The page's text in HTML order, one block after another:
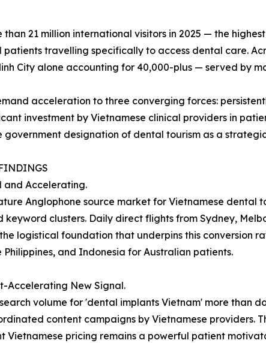
21 million international visitors in 2025 — the
travelling specifically to access dental care.
City alone accounting for 40,000-plus — served by
acceleration to three converging forces:
investment by Vietnamese clinical providers in
government designation of dental tourism as a
and Accelerating.
Anglophone source market for Vietnamese
keyword clusters. Daily direct flights from Sydney,
logistical foundation that underpins this conversion
and Indonesia for Australian patients.
Accelerating New Signal.
search volume for 'dental implants Vietnam' more
content campaigns by Vietnamese providers.
Vietnamese pricing remains a powerful patient